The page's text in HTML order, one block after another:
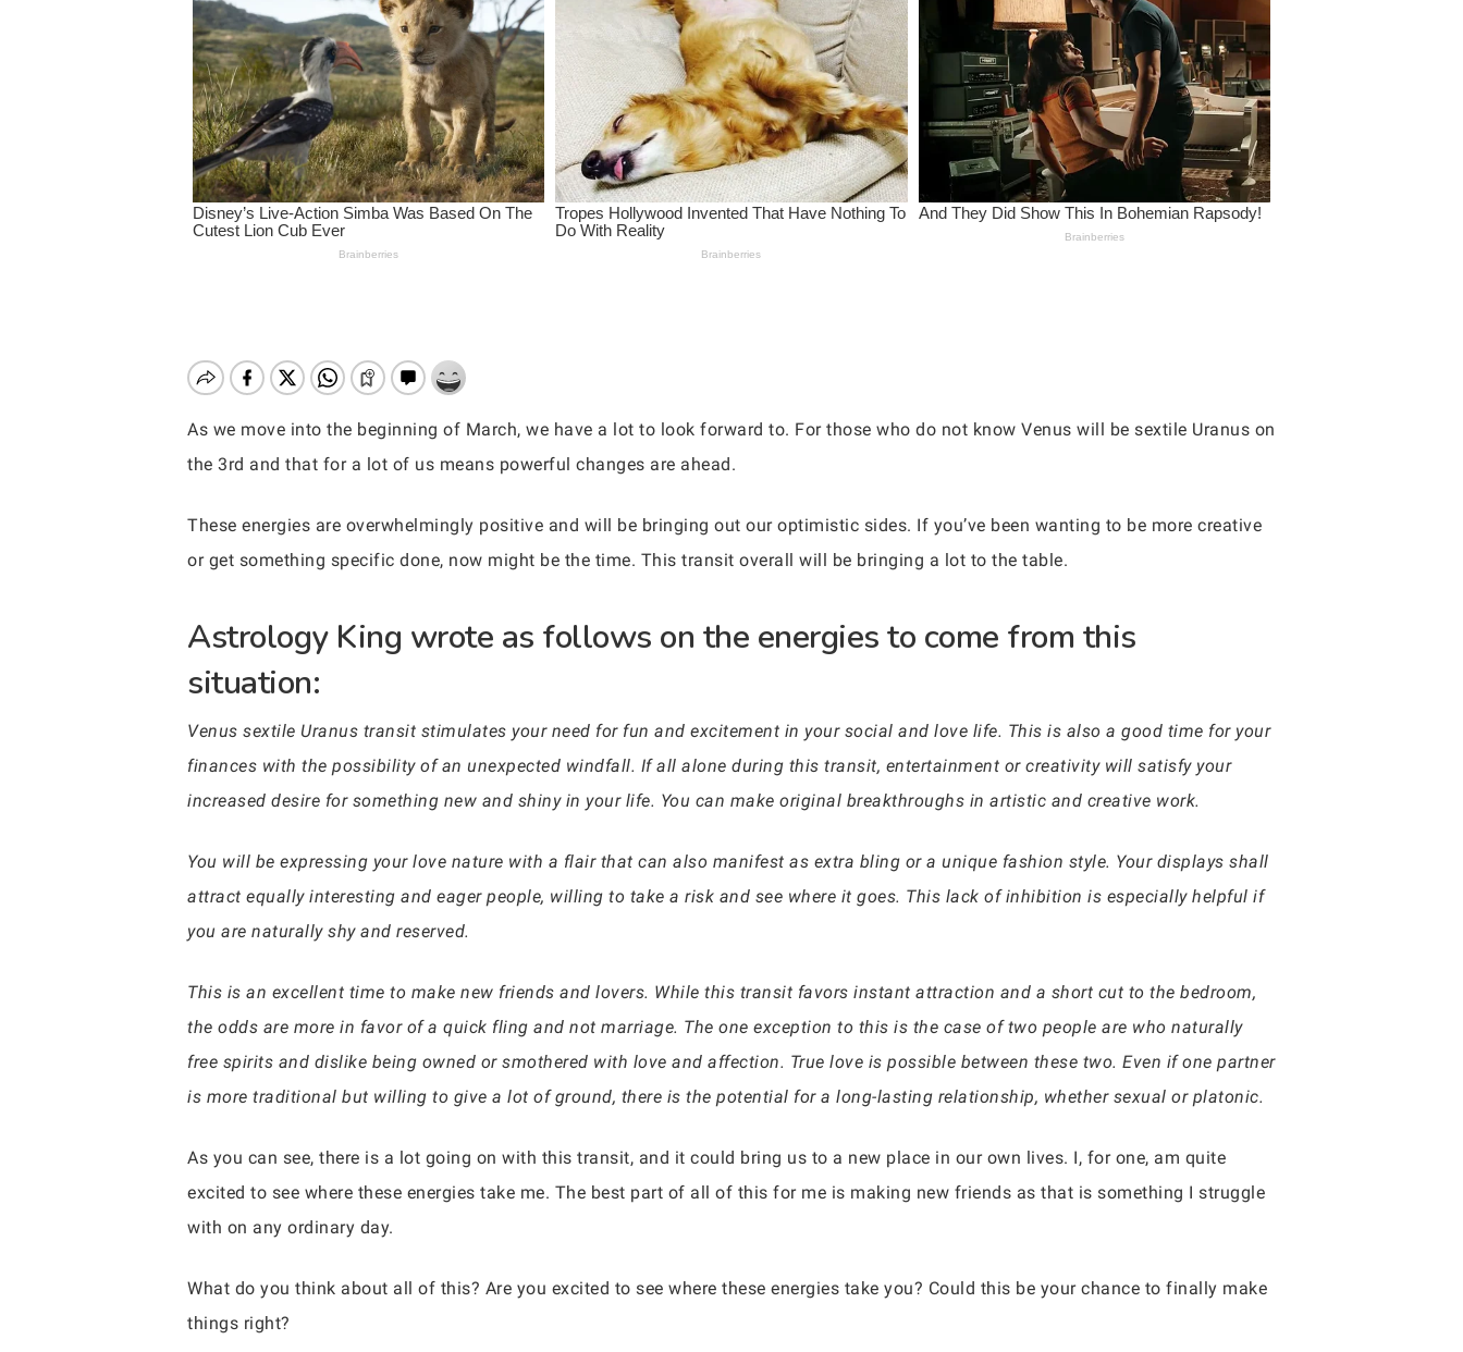
Hit enter to search or ESC to close
As we move into the beginning of March, we have a lot to look forward to. For those who do not know Venus will be sextile Uranus on
the 3rd and that for a lot of us means powerful changes are ahead.
These energies are overwhelmingly positive and will be bringing out our optimistic sides. If you’ve been wanting to be more creative
or get something specific done, now might be the time. This transit overall will be bringing a lot to the table.
Astrology King wrote as follows on the energies to come from this
situation:
Venus sextile Uranus transit stimulates your need for fun and excitement in your social and love life. This is also a good time for your
finances with the possibility of an unexpected windfall. If all alone during this transit, entertainment or creativity will satisfy your
increased desire for something new and shiny in your life. You can make original breakthroughs in artistic and creative work.
You will be expressing your love nature with a flair that can also manifest as extra bling or a unique fashion style. Your displays shall
attract equally interesting and eager people, willing to take a risk and see where it goes. This lack of inhibition is especially helpful if
you are naturally shy and reserved.
This is an excellent time to make new friends and lovers. While this transit favors instant attraction and a short cut to the bedroom,
the odds are more in favor of a quick fling and not marriage. The one exception to this is the case of two people are who naturally
free spirits and dislike being owned or smothered with love and affection. True love is possible between these two. Even if one partner
is more traditional but willing to give a lot of ground, there is the potential for a long-lasting relationship, whether sexual or platonic.
As you can see, there is a lot going on with this transit, and it could bring us to a new place in our own lives. I, for one, am quite
excited to see where these energies take me. The best part of all of this for me is making new friends as that is something I struggle
with on any ordinary day.
What do you think about all of this? Are you excited to see where these energies take you? Could this be your chance to finally make
things right?